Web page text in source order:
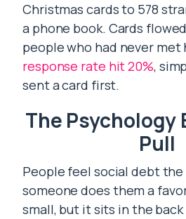
Christmas cards to 578
a phone book. Cards
people who had never met
response rate hit 20%,
sent a card first.
The Psychology
Pull
People feel social debt
someone does them a
small, but it sits in the